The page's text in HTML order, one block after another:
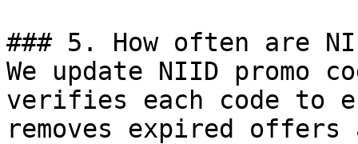
### 5. How often are
We update NIID promo
verifies each code to
removes expired